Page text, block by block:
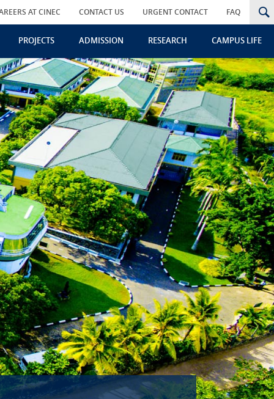
PROJECTS ADMISSION RESEARCH CAMPUS LIFE
AT CINEC CONTACT US URGENT CONTACT FAQ
MISSION ACCOMPLISHED!